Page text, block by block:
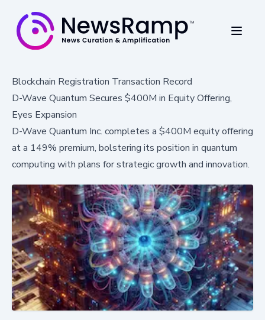
Blockchain Registration Transaction Record
D-Wave Quantum Secures $400M in Equity Offering,
Eyes Expansion
D-Wave Quantum Inc. completes a $400M equity offering
at a 149% premium, bolstering its position in quantum
computing with plans for strategic growth and innovation.